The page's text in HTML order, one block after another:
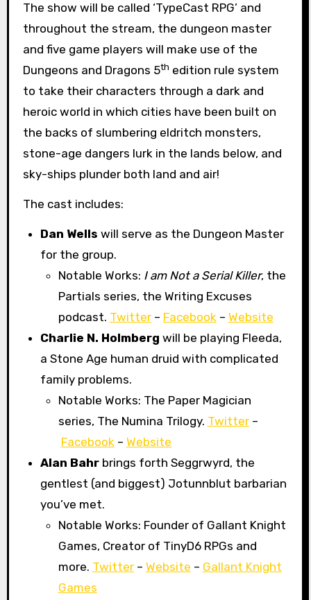
The show will be called ‘TypeCast RPG’ and
throughout the stream, the dungeon master
and five game players will make use of the
Dungeons and Dragons 5th edition rule system
to take their characters through a dark and
heroic world in which cities have been built on
the backs of slumbering eldritch monsters,
stone-age dangers lurk in the lands below, and
sky-ships plunder both land and air!
The cast includes:
Dan Wellswill serve as the Dungeon Master
for the group.
Notable Works: I am Not a Serial Killer, the
Partials series, the Writing Excuses
podcast. Twitter– Facebook – Website
Charlie N. Holmbergwill be playing Fleeda,
a Stone Age human druid with complicated
family problems.
Notable Works: The Paper Magician
series, The Numina Trilogy. Twitter–
Facebook – Website
Alan Bahr brings forth Seggrwyrd, the
gentlest (and biggest) Jotunnblut barbarian
you’ve met.
Notable Works: Founder of Gallant Knight
Games, Creator of TinyD6 RPGs and
more. Twitter– Website – Gallant Knight
Games